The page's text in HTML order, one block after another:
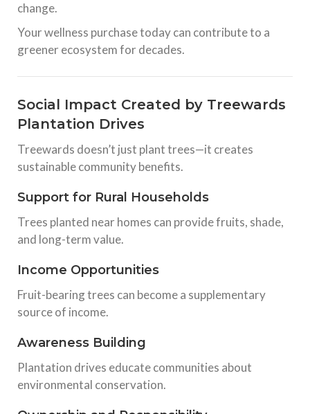
change.
Your wellness purchase today can contribute to a
greener ecosystem for decades.
Social Impact Created by Treewards
Plantation Drives
Treewards doesn’t just plant trees—it creates
sustainable community benefits.
Support for Rural Households
Trees planted near homes can provide fruits, shade,
and long-term value.
Income Opportunities
Fruit-bearing trees can become a supplementary
source of income.
Awareness Building
Plantation drives educate communities about
environmental conservation.